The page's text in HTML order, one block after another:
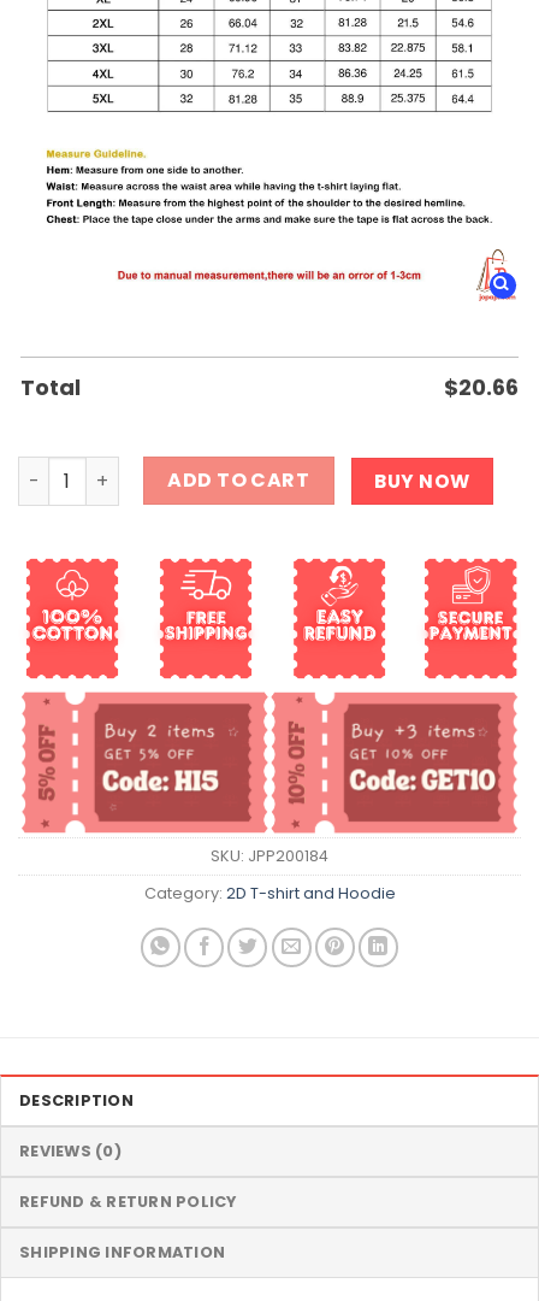
Total $20.66
High Court Shows Judge Striking Shirt quantity
ADD TO CART BUY NOW
SKU: JPP200184
Category: 2D T-shirt and Hoodie
DESCRIPTION
REVIEWS (0)
REFUND & RETURN POLICY
SHIPPING INFORMATION